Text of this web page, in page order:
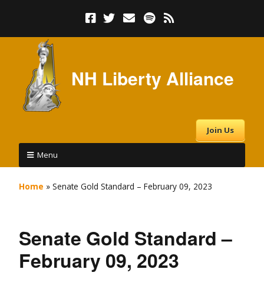
NH Liberty Alliance
Join Us
Menu
Home » Senate Gold Standard – February 09, 2023
Senate Gold Standard –
February 09, 2023